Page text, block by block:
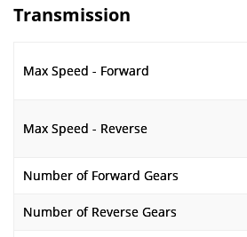
Transmission
Max Speed - Forward
Max Speed - Reverse
Number of Forward Gears
Number of Reverse Gears